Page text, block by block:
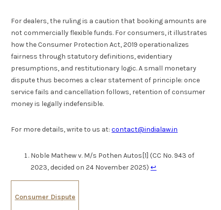
For dealers, the ruling is a caution that booking amounts are
not commercially flexible funds. For consumers, it illustrates
how the Consumer Protection Act, 2019 operationalizes
fairness through statutory definitions, evidentiary
presumptions, and restitutionary logic. A small monetary
dispute thus becomes a clear statement of principle: once
service fails and cancellation follows, retention of consumer
money is legally indefensible.
For more details, write to us at:contact@indialaw.in
Noble Mathew v. M/s Pothen Autos[1] (CC No. 943 of
2023, decided on 24 November 2025)↩︎
Consumer Dispute